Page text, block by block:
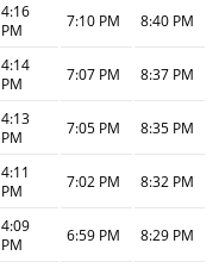
4:16
PM
7:10 PM 8:40 PM
4:14
PM
7:07 PM 8:37 PM
4:13
PM
7:05 PM 8:35 PM
4:11
PM
7:02 PM 8:32 PM
4:09
PM
6:59 PM 8:29 PM